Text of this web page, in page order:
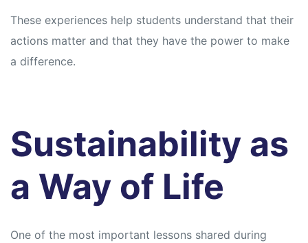
These experiences help students understand that their
actions matter and that they have the power to make
a difference.
Sustainability as
a Way of Life
One of the most important lessons shared during